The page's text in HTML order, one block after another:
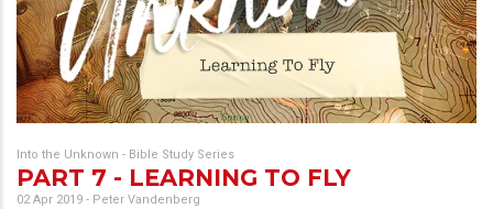
Into the Unknown - Bible Study Series
PART 7 - LEARNING TO FLY
02 Apr 2019 - Peter Vandenberg